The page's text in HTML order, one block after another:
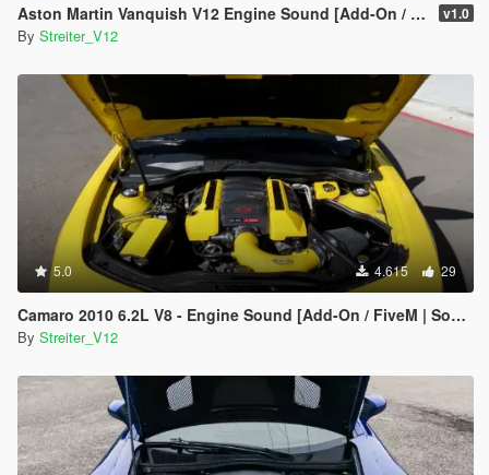
Aston Martin Vanquish V12 Engine Sound [Add-On / FiveM | Sound] v1.0
By Streiter_V12
5.0 4.615 29
Camaro 2010 6.2L V8 - Engine Sound [Add-On / FiveM | Sound]
By Streiter_V12